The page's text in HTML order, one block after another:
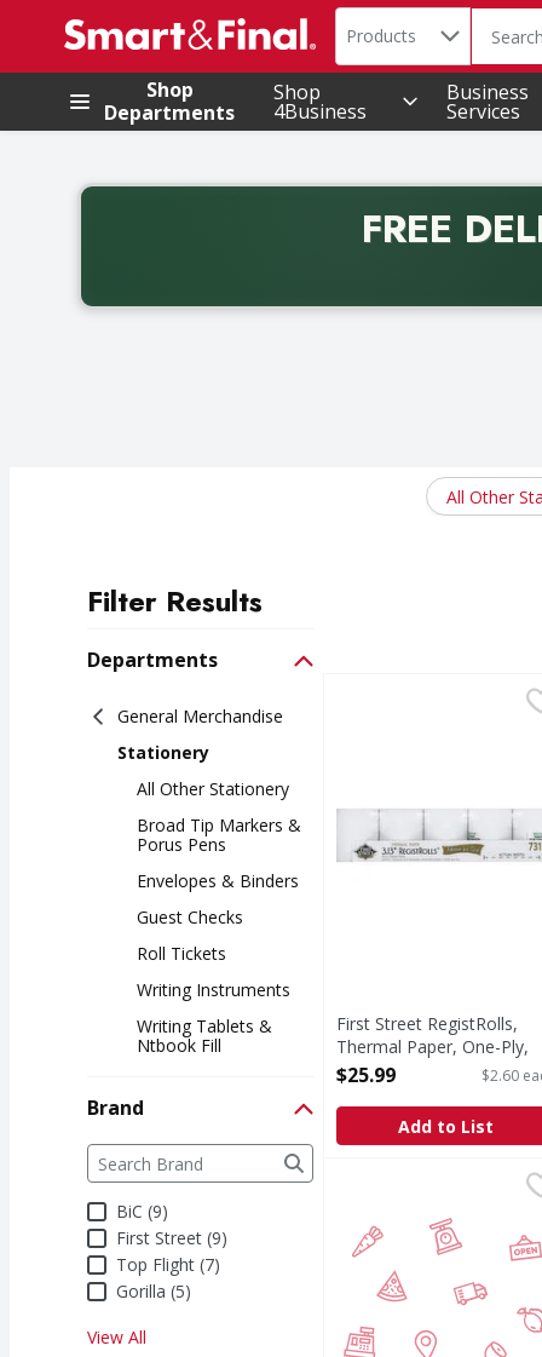
.
Search in
Products The
Shop
Departments
Shop
4Business
Business
Services
FREE
Back to School promotion. Free delivery with
All Other
Filter Results
Departments
General Merchandise
Stationery
All Other Stationery
Broad Tip Markers &
Porus Pens
Envelopes & Binders
Guest Checks
Roll Tickets
Writing Instruments
Writing Tablets &
Ntbook Fill
Brand
Brand
The following text field filters the Brand results as
BiC (9)
First Street (9)
Top Flight (7)
Gorilla (5)
View All
First Street
3.13 inches roll
First Street RegistRolls,
Thermal Paper, One-Ply,
3.13 Inch - 10 Each
$25.99 $2.60
Add to List
Gemini Copy Paper 8.5